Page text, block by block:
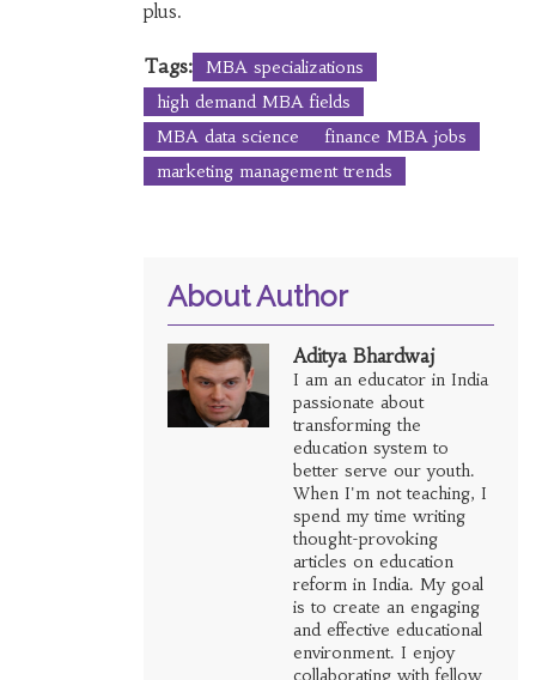
plus.
Tags:
MBA specializations
high demand MBA fields
MBA data science
finance MBA jobs
marketing management trends
About Author
Aditya Bhardwaj
I am an educator in India
passionate about
transforming the
education system to
better serve our youth.
When I'm not teaching, I
spend my time writing
thought-provoking
articles on education
reform in India. My goal
is to create an engaging
and effective educational
environment. I enjoy
collaborating with fellow